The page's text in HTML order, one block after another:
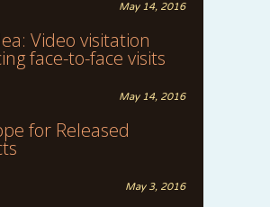
May 14, 2016
Video visitation
face-to-face visits
May 14, 2016
for Released
May 3, 2016